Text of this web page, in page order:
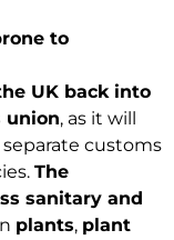
to
UK back into
union, as it will
customs
The
sanitary and
plants, plant